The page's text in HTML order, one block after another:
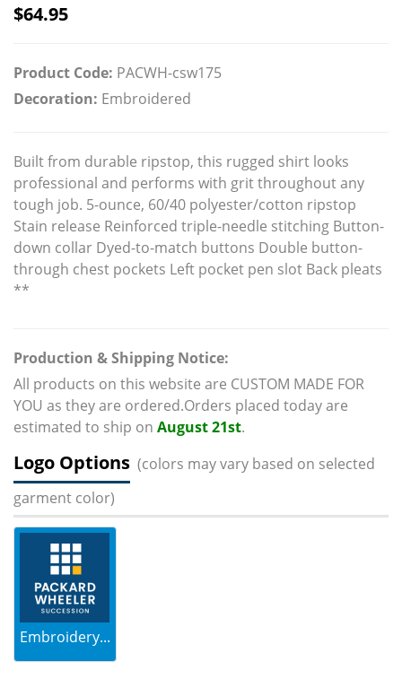
$64.95
Product Code: PACWH-csw175
Decoration: Embroidered
Built from durable ripstop, this rugged shirt looks
professional and performs with grit throughout any
tough job. 5-ounce, 60/40 polyester/cotton ripstop
Stain release Reinforced triple-needle stitching Button-
down collar Dyed-to-match buttons Double button-
through chest pockets Left pocket pen slot Back pleats
**
Production & Shipping Notice:
All products on this website are CUSTOM MADE FOR
YOU as they are ordered.Orders placed today are
estimated to ship on August 21st.
Logo Options (colors may vary based on selected
garment color)
Embroidery...